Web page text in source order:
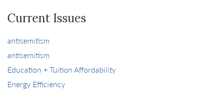
Current Issues
antisemitism
antisemitism
Education + Tuition Affordability
Energy Efficiency